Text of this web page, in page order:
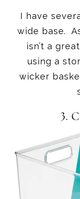
I have
wide base.
isn’t a
using a
wicker
3.